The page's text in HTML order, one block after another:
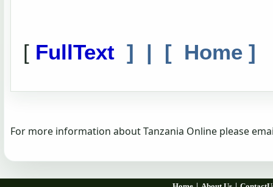
[ FullText ] | [ Home ]
For more information about Tanzania Online please